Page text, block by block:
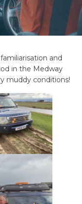
and
in the Medway
muddy conditions!